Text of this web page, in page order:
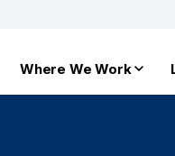
Where We Work